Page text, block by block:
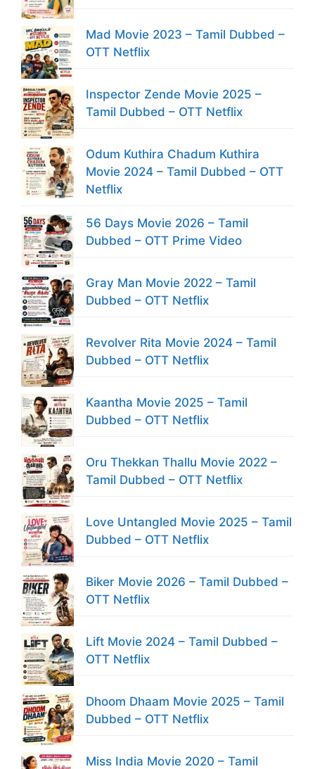
Mad Movie 2023 – Tamil Dubbed –
OTT Netflix
Inspector Zende Movie 2025 –
Tamil Dubbed – OTT Netflix
Odum Kuthira Chadum Kuthira
Movie 2024 – Tamil Dubbed – OTT
Netflix
56 Days Movie 2026 – Tamil
Dubbed – OTT Prime Video
Gray Man Movie 2022 – Tamil
Dubbed – OTT Netflix
Revolver Rita Movie 2024 – Tamil
Dubbed – OTT Netflix
Kaantha Movie 2025 – Tamil
Dubbed – OTT Netflix
Oru Thekkan Thallu Movie 2022 –
Tamil Dubbed – OTT Netflix
Love Untangled Movie 2025 – Tamil
Dubbed – OTT Netflix
Biker Movie 2026 – Tamil Dubbed –
OTT Netflix
Lift Movie 2024 – Tamil Dubbed –
OTT Netflix
Dhoom Dhaam Movie 2025 – Tamil
Dubbed – OTT Netflix
Miss India Movie 2020 – Tamil